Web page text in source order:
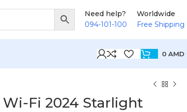
Need help?
094-101-100
Worldwide
Free Shipping
0 AMD
Wi-Fi 2024 Starlight